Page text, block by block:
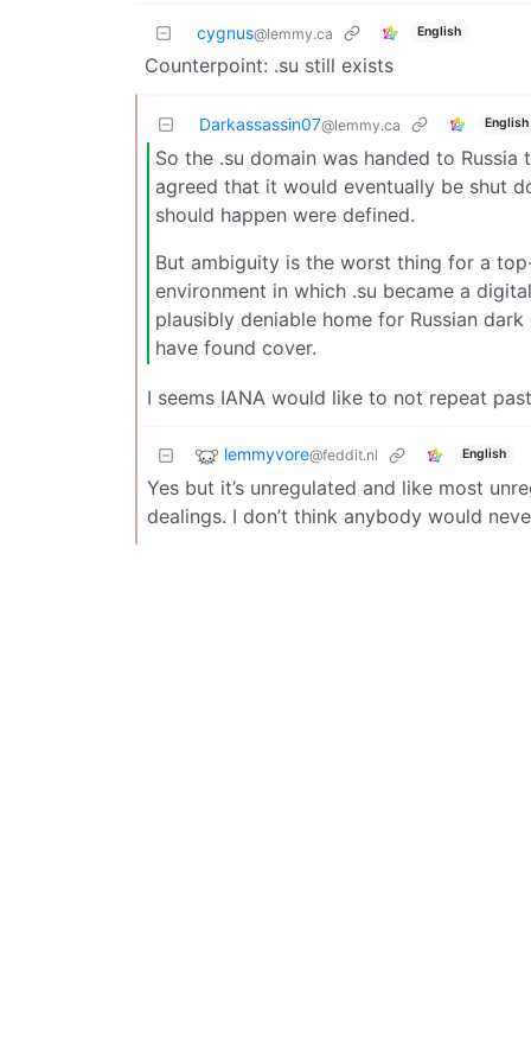
cygnus@lemmy.ca English
Counterpoint: .su still exists
Darkassassin07@lemmy.ca English
So the .su domain was handed to
agreed that it would eventually be shut
should happen were defined.
But ambiguity is the worst thing for a
environment in which .su became a
plausibly deniable home for Russian
have found cover.
I seems IANA would like to not repeat
lemmyvore@feddit.nl English
Yes but it’s unregulated and like most
dealings. I don’t think anybody would